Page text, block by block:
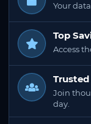
Your
Top
Access
Join
day.